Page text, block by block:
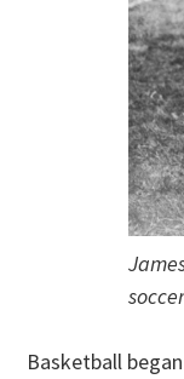
Basketball